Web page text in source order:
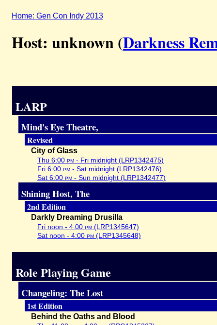
Home: Gen Con Indy 2013
Host: unknown (Darkness
LARP
Mind's Eye Theatre,
Revised
City of Glass
Thu 6:00 pm - Fri midnight (LRP1342475)
Fri 6:00 pm - Sat midnight (LRP1342476)
Sat 6:00 pm - Sun midnight (LRP1342477)
Shining Host, The
2nd Edition
Darkly Dreaming Drusilla
Fri noon - 4:00 pm (LRP1345647)
Sat noon - 4:00 pm (LRP1345648)
Role Playing Game
Changeling: The Lost
1st Edition
Behind the Oaths and Blood